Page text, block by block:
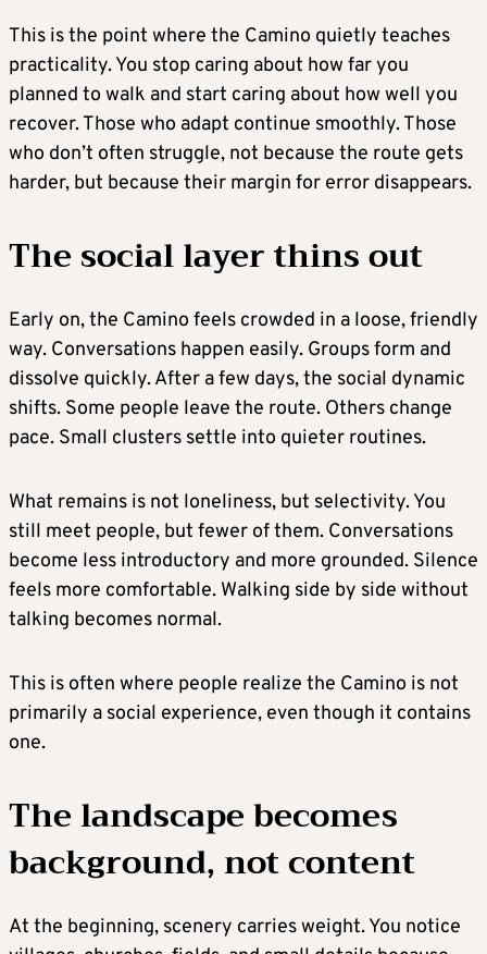
This is the point where the Camino quietly teaches
practicality. You stop caring about how far you
planned to walk and start caring about how well you
recover. Those who adapt continue smoothly. Those
who don’t often struggle, not because the route gets
harder, but because their margin for error disappears.
The social layer thins out
Early on, the Camino feels crowded in a loose, friendly
way. Conversations happen easily. Groups form and
dissolve quickly. After a few days, the social dynamic
shifts. Some people leave the route. Others change
pace. Small clusters settle into quieter routines.
What remains is not loneliness, but selectivity. You
still meet people, but fewer of them. Conversations
become less introductory and more grounded. Silence
feels more comfortable. Walking side by side without
talking becomes normal.
This is often where people realize the Camino is not
primarily a social experience, even though it contains
one.
The landscape becomes
background, not content
At the beginning, scenery carries weight. You notice